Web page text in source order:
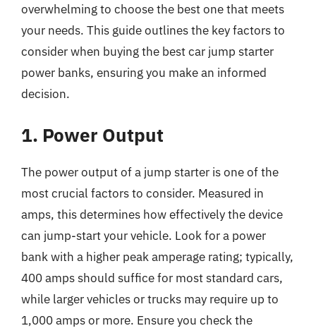
overwhelming to choose the best one that meets
your needs. This guide outlines the key factors to
consider when buying the best car jump starter
power banks, ensuring you make an informed
decision.
1. Power Output
The power output of a jump starter is one of the
most crucial factors to consider. Measured in
amps, this determines how effectively the device
can jump-start your vehicle. Look for a power
bank with a higher peak amperage rating; typically,
400 amps should suffice for most standard cars,
while larger vehicles or trucks may require up to
1,000 amps or more. Ensure you check the